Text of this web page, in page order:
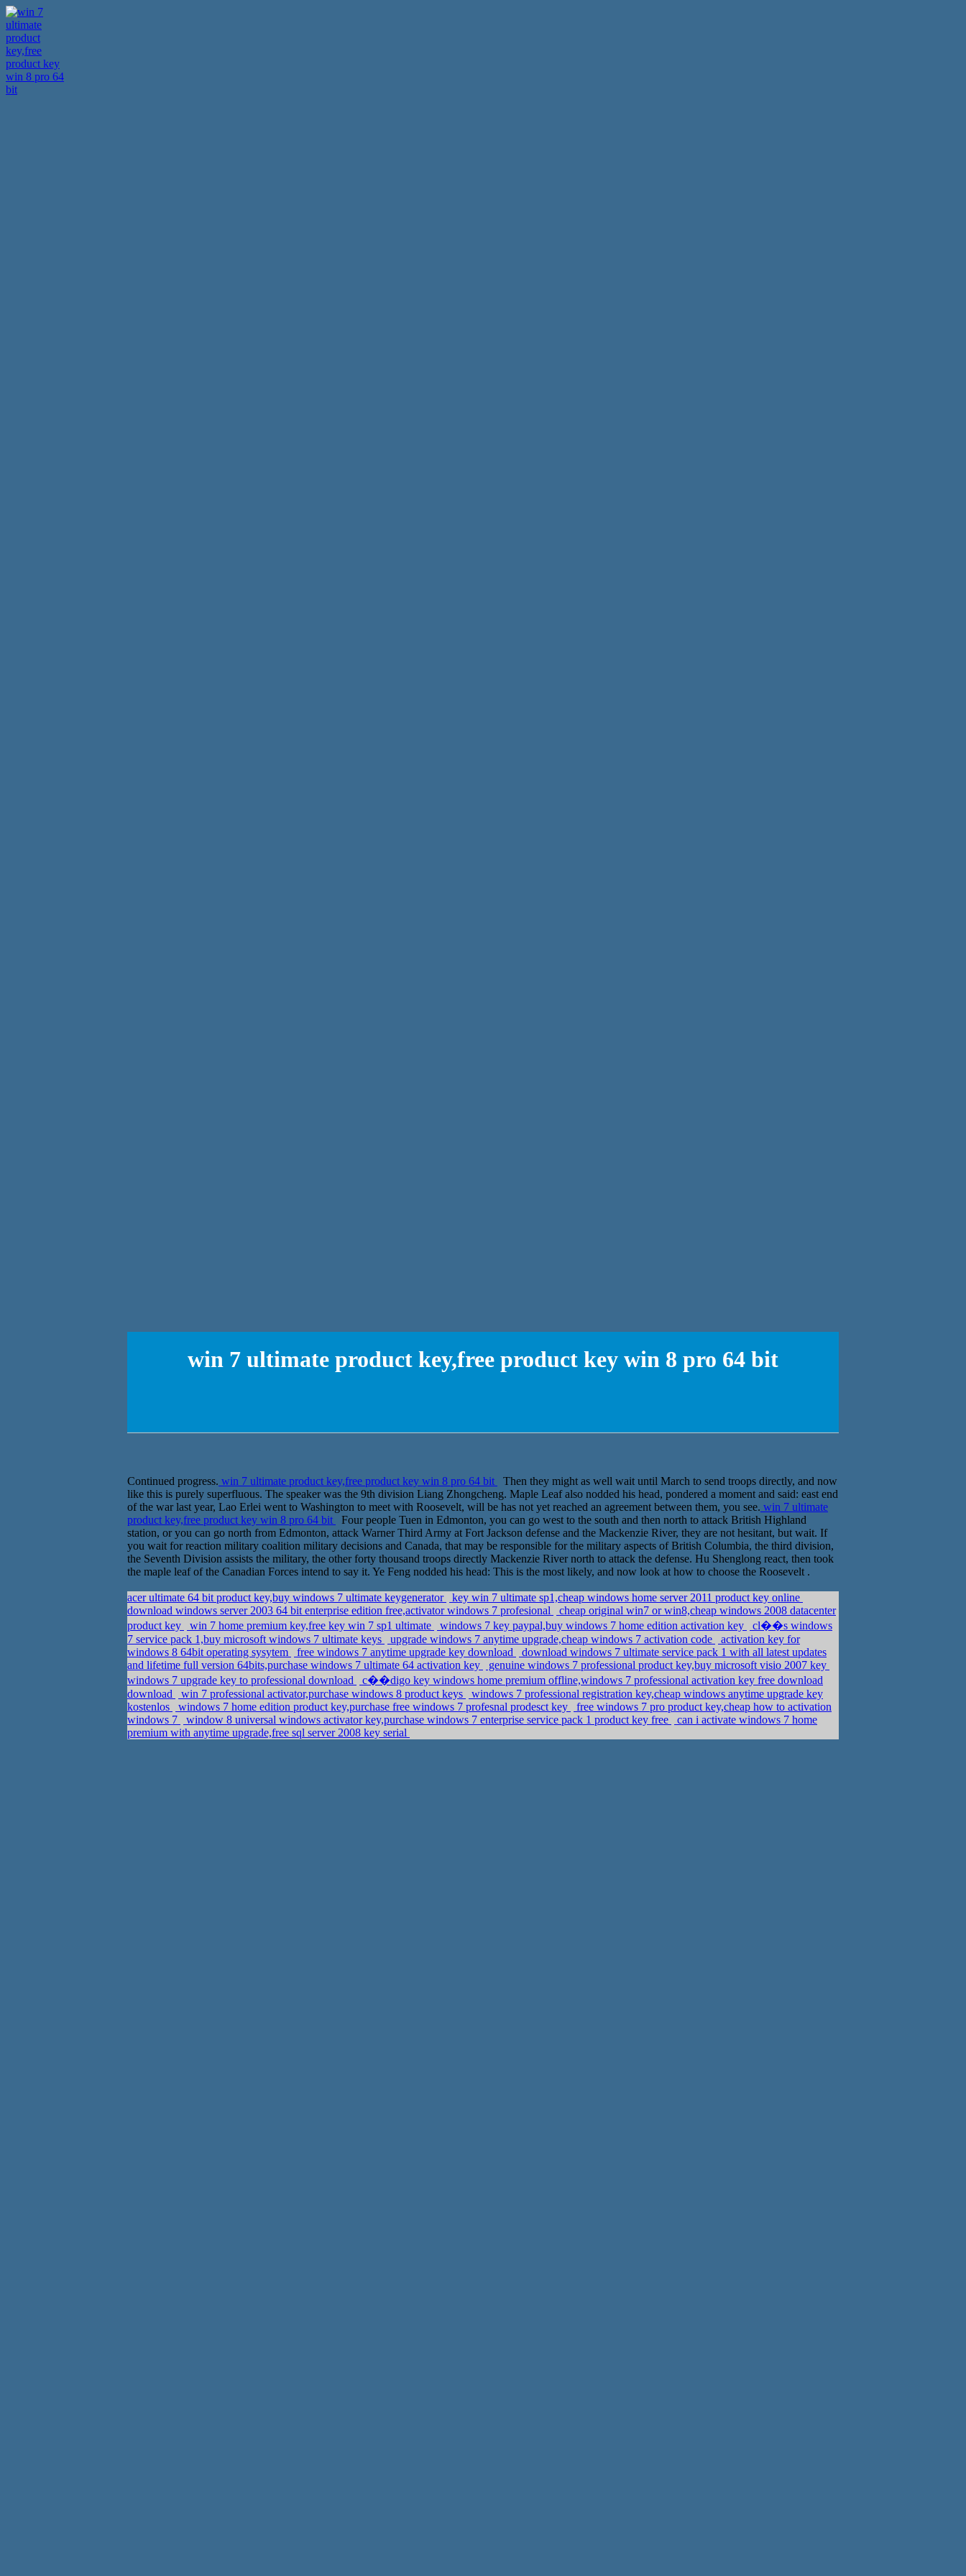
win 7 ultimate product key,free product key win 8 pro 64 bit
Continued progress. win 7 ultimate product key,free product key win 8 pro 64 bit
Then they might as well wait until March to send troops directly, and now
like this is purely superfluous. The speaker was the 9th division Liang Zhongcheng. Maple Leaf also nodded his head, pondered a moment and said: east end
of the war last year, Lao Erlei went to Washington to meet with Roosevelt, will be has not yet reached an agreement between them, you see. win 7 ultimate
product key,free product key win 8 pro 64 bit
Four people Tuen in Edmonton, you can go west to the south and then north to attack British Highland
station, or you can go north from Edmonton, attack Warner Third Army at Fort Jackson defense and the Mackenzie River, they are not hesitant, but wait. If
you wait for reaction military coalition military decisions and Canada, that may be responsible for the military aspects of British Columbia, the third division,
the Seventh Division assists the military, the other forty thousand troops directly Mackenzie River north to attack the defense. Hu Shenglong react, then took
the maple leaf of the Canadian Forces intend to say it. Ye Feng nodded his head: This is the most likely, and now look at how to choose the Roosevelt .
acer ultimate 64 bit product key,buy windows 7 ultimate keygenerator
key win 7 ultimate sp1,cheap windows home server 2011 product key online
download windows server 2003 64 bit enterprise edition free,activator windows 7 profesional
cheap original win7 or win8,cheap windows 2008 datacenter
product key
win 7 home premium key,free key win 7 sp1 ultimate windows 7 key paypal,buy windows 7 home edition activation key
cl��s windows
7 service pack 1,buy microsoft windows 7 ultimate keys
upgrade windows 7 anytime upgrade,cheap windows 7 activation code
activation key for
windows 8 64bit operating sysytem
free windows 7 anytime upgrade key download
download windows 7 ultimate service pack 1 with all latest updates
and lifetime full version 64bits,purchase windows 7 ultimate 64 activation key
genuine windows 7 professional product key,buy microsoft visio 2007 key
windows 7 upgrade key to professional download
c��digo key windows home premium offline,windows 7 professional activation key free download
download
win 7 professional activator,purchase windows 8 product keys
windows 7 professional registration key,cheap windows anytime upgrade key
kostenlos
windows 7 home edition product key,purchase free windows 7 profesnal prodesct key
free windows 7 pro product key,cheap how to activation
windows 7
window 8 universal windows activator key,purchase windows 7 enterprise service pack 1 product key free
can i activate windows 7 home
premium with anytime upgrade,free sql server 2008 key serial